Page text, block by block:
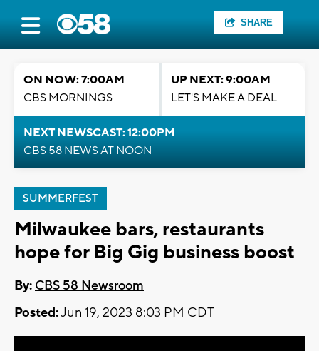
SHARE
ON NOW: 7:00AM
CBS MORNINGS
UP NEXT: 9:00AM
LET'S MAKE A DEAL
NEXT NEWSCAST: 12:00PM
CBS 58 NEWS AT NOON
SUMMERFEST
Milwaukee bars, restaurants
hope for Big Gig business boost
By: CBS 58 Newsroom
Posted:Jun 19, 2023 8:03 PM CDT